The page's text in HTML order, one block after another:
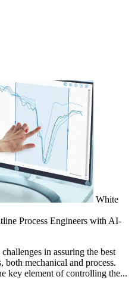
White
Process Engineers with AI-
in assuring the best
both mechanical and process.
key element of controlling the...